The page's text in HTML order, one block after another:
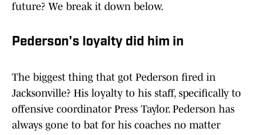
future? We break it down below.
Pederson's loyalty did him in
The biggest thing that got Pederson fired in
Jacksonville? His loyalty to his staff, specifically to
offensive coordinator Press Taylor. Pederson has
always gone to bat for his coaches no matter